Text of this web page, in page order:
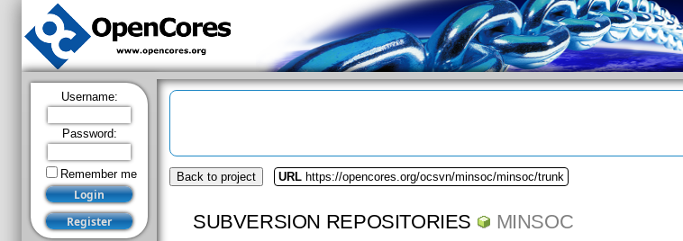
Username:
Password:
Remember me Back to project URL https://opencores.org/ocsvn/minsoc/minsoc/trunk
SUBVERSION REPOSITORIES MINSOC